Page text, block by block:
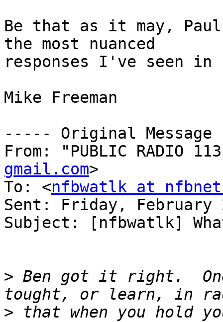
Be that as it may,
the most nuanced
responses I've seen in
Mike Freeman
----- Original
From: "PUBLIC RADIO
gmail.com>
To: <nfbwatlk at
Sent: Friday, February
Subject: [nfbwatlk]
> Ben got it right.
> that when you hold